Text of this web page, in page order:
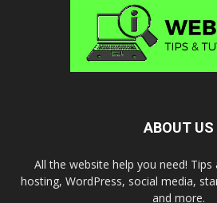
ABOUT US
All the website help you need!
hosting, WordPress, social media,
and more.